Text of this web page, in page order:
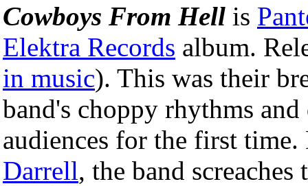
Cowboys From Hell is
Elektra Records album.
in music). This was their
band's choppy rhythms
audiences for the first
Darrell, the band